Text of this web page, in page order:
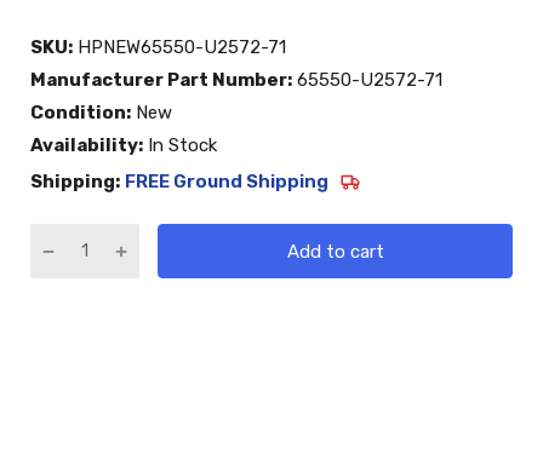
SKU: HPNEW65550-U2572-71
Manufacturer Part Number: 65550-U2572-71
Condition: New
Availability: In Stock
Shipping: FREE Ground Shipping
Add to cart